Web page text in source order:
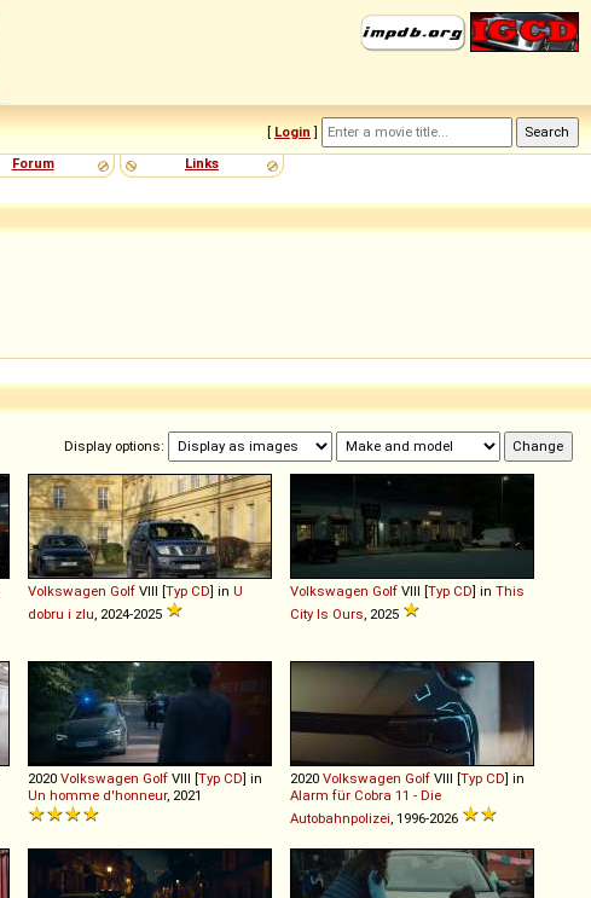
[ Login ]
Forum Links
Display options:
Volkswagen Golf VIII [Typ CD] in U
dobru i zlu , 2024-2025
Volkswagen Golf VIII [Typ CD] in This
City Is Ours , 2025
2020 Volkswagen Golf VIII [Typ CD] in
Un homme d'honneur, 2021
2020 Volkswagen Golf VIII [Typ CD] in
Alarm für Cobra 11 - Die
Autobahnpolizei , 1996-2026